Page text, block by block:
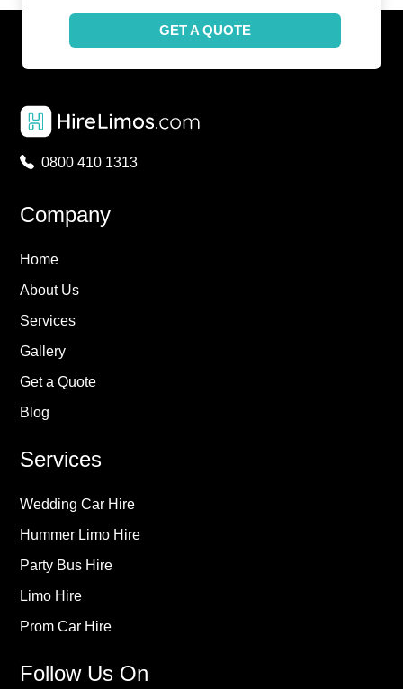
GET A QUOTE
0800 410 1313
Company
Home
About Us
Services
Gallery
Get a Quote
Blog
Services
Wedding Car Hire
Hummer Limo Hire
Party Bus Hire
Limo Hire
Prom Car Hire
Follow Us On